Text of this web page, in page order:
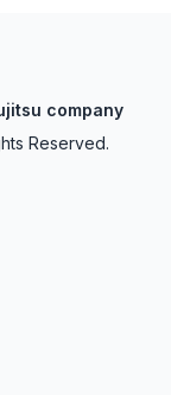
company
Reserved.